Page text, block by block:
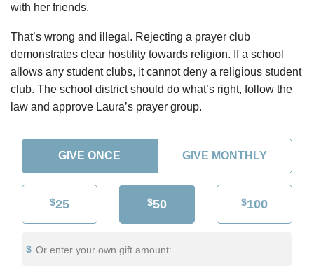
with her friends.
That’s wrong and illegal. Rejecting a prayer club
demonstrates clear hostility towards religion. If a school
allows any student clubs, it cannot deny a religious student
club. The school district should do what’s right, follow the
law and approve Laura’s prayer group.
GIVE ONCE GIVE MONTHLY
$25 $50 $100
Or enter your own gift amount: